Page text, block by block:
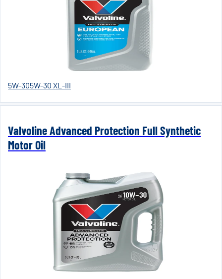
5W-305W-30 XL-III
Valvoline Advanced Protection Full Synthetic
Motor Oil